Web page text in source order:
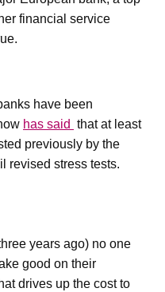
financial service
have been
has said that at least
previously by the
revised stress tests.
years ago) no one
good on their
drives up the cost to